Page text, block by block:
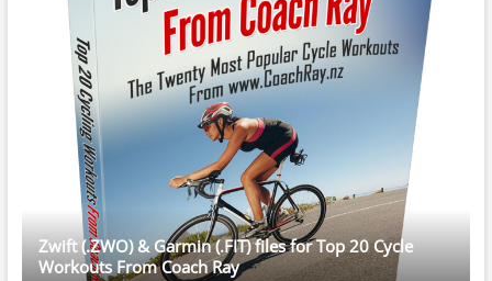
Zwift (.ZWO) & Garmin (.FIT) files for Top 20 Cycle
Workouts From Coach Ray